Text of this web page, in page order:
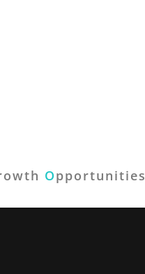
Opportunities